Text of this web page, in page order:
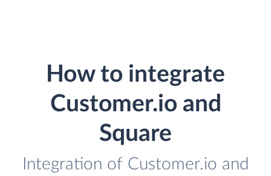
How to integrate
Customer.io and
Square
Integration of Customer.io and